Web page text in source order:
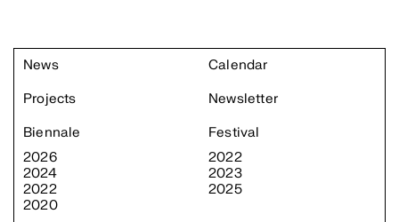
News
Calendar
Projects
Newsletter
Biennale
2026
2024
2022
2020
Festival
2022
2023
2025